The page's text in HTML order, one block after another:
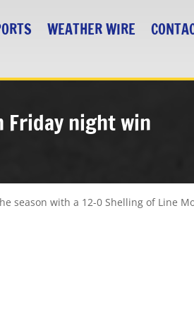
WEATHER WIRE
Friday night win
season with a 12-0 Shelling of Line